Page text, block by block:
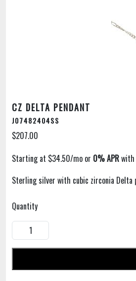
CZ DELTA PENDANT
J07482404SS
$207.00
Sterling silver with cubic zirconia Delta
Quantity